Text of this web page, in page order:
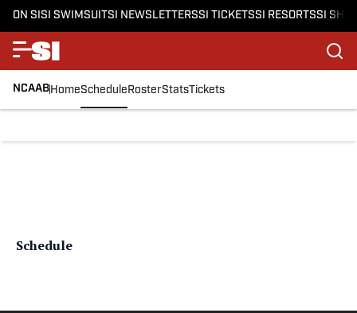
ON SISI SWIMSUITSI NEWSLETTERSSI TICKETSSI RESORTSSI
NCAABHomeScheduleRosterStatsTickets
Schedule